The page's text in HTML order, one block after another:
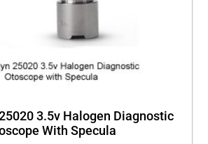
3.5v Halogen Diagnostic
With Specula